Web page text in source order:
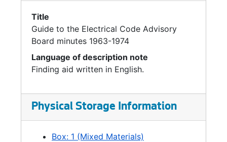
Title
Guide to the Electrical Code Advisory
Board minutes 1963-1974
Language of description note
Finding aid written in English.
Physical Storage Information
Box: 1 (Mixed Materials)